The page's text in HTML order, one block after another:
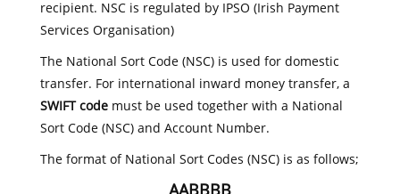
recipient. NSC is regulated by IPSO (Irish Payment
Services Organisation)
The National Sort Code (NSC) is used for domestic
transfer. For international inward money transfer, a
SWIFT codemust be used together with a National
Sort Code (NSC) and Account Number.
The format of National Sort Codes (NSC) is as follows;